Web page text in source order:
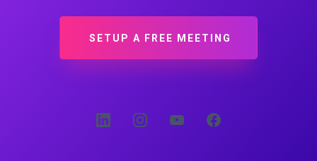
SETUP A FREE MEETING